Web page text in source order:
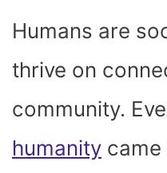
Humans are
thrive on
community.
humanity